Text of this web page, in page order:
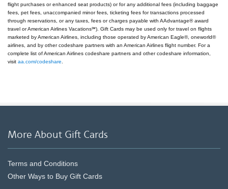
flight purchases or enhanced seat products) or for any additional fees (including baggage
fees, pet fees, unaccompanied minor fees, ticketing fees for transactions processed
through reservations, or any taxes, fees or charges payable with AAdvantage® award
travel or American Airlines Vacations℠). Gift Cards may be used only for travel on flights
marketed by American Airlines, including those operated by American Eagle®, oneworld®
airlines, and by other codeshare partners with an American Airlines flight number. For a
complete list of American Airlines codeshare partners and other codeshare information,
visit aa.com/codeshare.
More About Gift Cards
Terms and Conditions
Other Ways to Buy Gift Cards